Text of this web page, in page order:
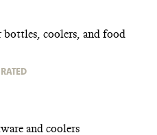
bottles, coolers, and food
and coolers